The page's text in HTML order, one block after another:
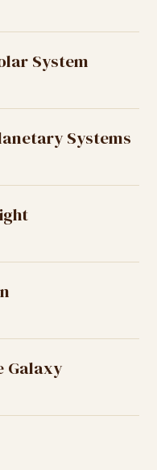
System
Systems
Galaxy